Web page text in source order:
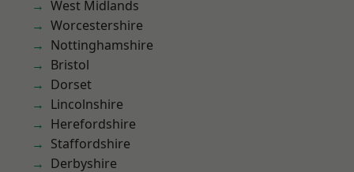
West Midlands
Worcestershire
Nottinghamshire
Bristol
Dorset
Lincolnshire
Herefordshire
Staffordshire
Derbyshire